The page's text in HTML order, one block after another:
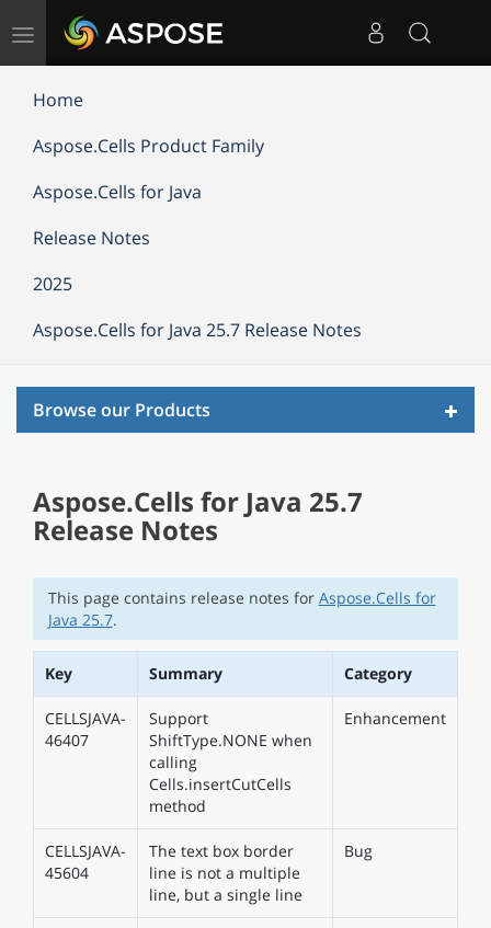
Toggle
Home
Aspose.Cells Product Family
Aspose.Cells for Java
Release Notes
2025
Aspose.Cells for Java 25.7 Release Notes
Browse our Products
Aspose.Cells for Java 25.7
Release Notes
This page contains release notes for Aspose.Cells for
Java 25.7.
Key Summary Category
CELLSJAVA-
46407
Support
ShiftType.NONE when
calling
Cells.insertCutCells
method
Enhancement
CELLSJAVA-
45604
The text box border
line is not a multiple
line, but a single line
Bug